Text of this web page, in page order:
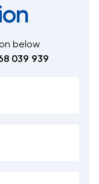
below
039 939